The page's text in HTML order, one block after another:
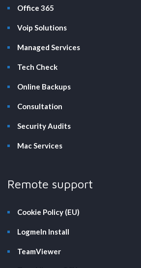
Office 365
Voip Solutions
Managed Services
Tech Check
Online Backups
Consultation
Security Audits
Mac Services
Remote support
Cookie Policy (EU)
LogmeIn Install
TeamViewer